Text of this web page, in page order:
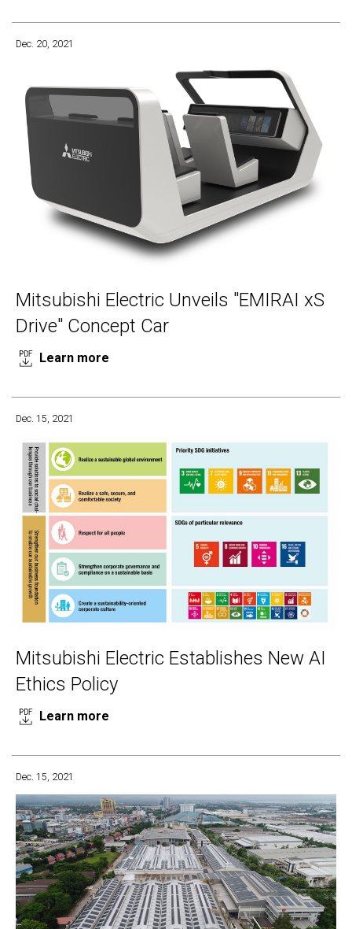
Dec. 20, 2021
Mitsubishi Electric Unveils "EMIRAI xS
Drive" Concept Car
Learn more
Dec. 15, 2021
Mitsubishi Electric Establishes New AI
Ethics Policy
Learn more
Dec. 15, 2021